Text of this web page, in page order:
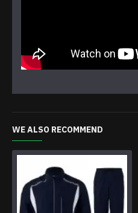
WE ALSO RECOMMEND